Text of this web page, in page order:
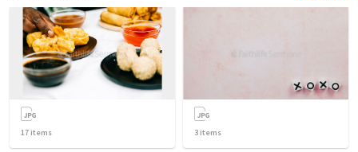
17 items 3 items